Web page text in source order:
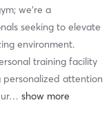
we're a
seeking to elevate
environment.
training facility
personalized attention
…